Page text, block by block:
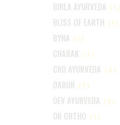
BIRLA AYURVEDA (1)
BLISS OF EARTH (1)
BYNA (1)
CHARAK (7)
CRD AYURVEDA (6)
DABUR (7)
DEV AYURVEDA (2)
DR ORTHO (1)